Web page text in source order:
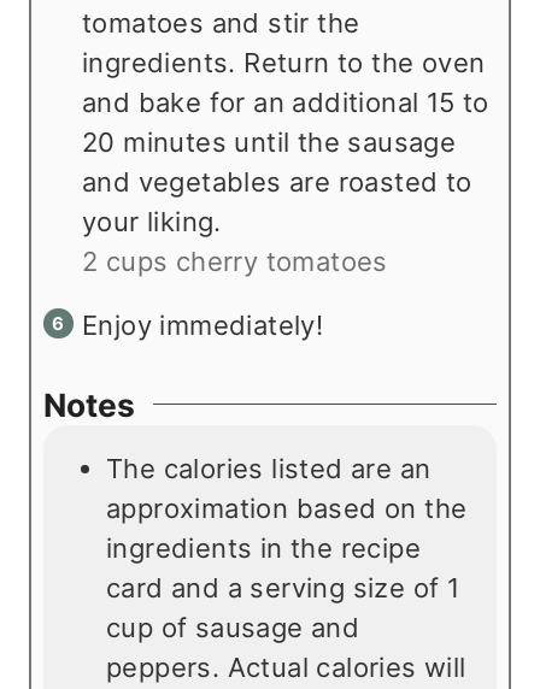
tomatoes and stir the
ingredients. Return to the oven
and bake for an additional 15 to
20 minutes until the sausage
and vegetables are roasted to
your liking.
2 cups cherry tomatoes
Enjoy immediately!
Notes
The calories listed are an
approximation based on the
ingredients in the recipe
card and a serving size of 1
cup of sausage and
peppers. Actual calories will